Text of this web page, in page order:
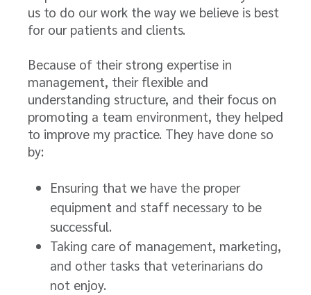
us to do our work the way we believe is best
for our patients and clients.
Because of their strong expertise in
management, their flexible and
understanding structure, and their focus on
promoting a team environment, they helped
to improve my practice. They have done so
by:
Ensuring that we have the proper
equipment and staff necessary to be
successful.
Taking care of management, marketing,
and other tasks that veterinarians do
not enjoy.